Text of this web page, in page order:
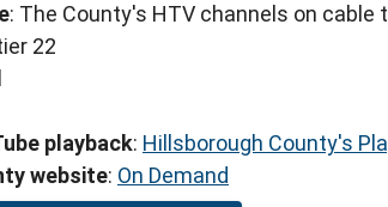
: The County's HTV channels on cable
22
playback: Hillsborough County's
website: On Demand